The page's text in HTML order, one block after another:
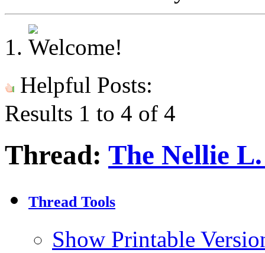
Helpful Posts:
Results 1 to 4 of 4
Thread: The Nellie
Thread Tools
Show Printable